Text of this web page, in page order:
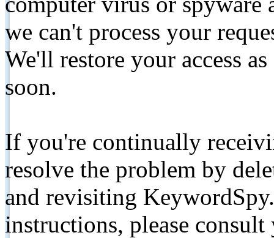
we can't process your
We'll restore your access
soon.
If you're continually
resolve the problem by
and revisiting
instructions, please